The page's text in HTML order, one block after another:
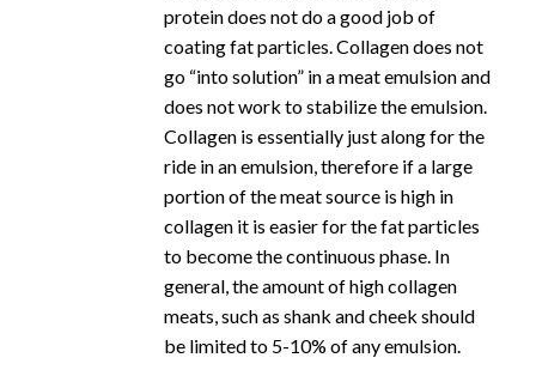
protein does not do a good job of
coating fat particles. Collagen does not
go “into solution” in a meat emulsion and
does not work to stabilize the emulsion.
Collagen is essentially just along for the
ride in an emulsion, therefore if a large
portion of the meat source is high in
collagen it is easier for the fat particles
to become the continuous phase. In
general, the amount of high collagen
meats, such as shank and cheek should
be limited to 5-10% of any emulsion.